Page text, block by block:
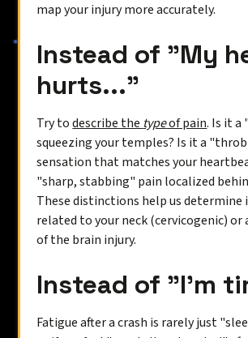
map your injury more accurately.
Instead of "My
hurts..."
Try todescribe the typeof pain. Is it
squeezing your temples? Is it a
sensation that matches your
"sharp, stabbing" pain localized
These distinctions help us determine
related to your neck (cervicogenic) or
of the brain injury.
Instead of "I’m
Fatigue after a crash is rarely just